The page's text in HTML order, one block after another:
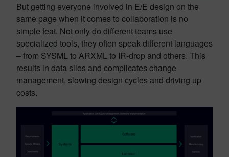
But getting everyone involved in E/E design on the
same page when it comes to collaboration is no
simple feat. Not only do different teams use
specialized tools, they often speak different languages
– from SYSML to ARXML to IR-drop and others. This
results in data silos and complicates change
management, slowing design cycles and driving up
costs.